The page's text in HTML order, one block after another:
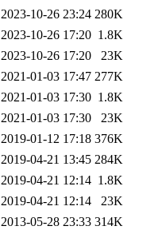
2023-10-26 23:24 280K
2023-10-26 17:20 1.8K
2023-10-26 17:20
23K
2021-01-03 17:47 277K
2021-01-03 17:30 1.8K
2021-01-03 17:30
23K
2019-01-12 17:18 376K
2019-04-21 13:45 284K
2019-04-21 12:14 1.8K
2019-04-21 12:14
23K
2013-05-28 23:33 314K